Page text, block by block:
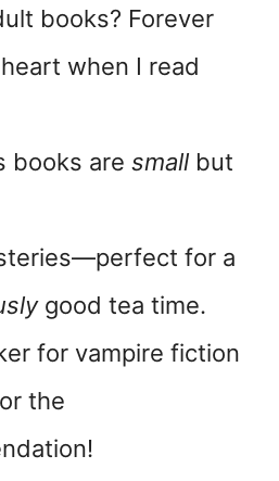
books? Forever
when I read
books are small but
for a
good tea time.
for vampire fiction
the